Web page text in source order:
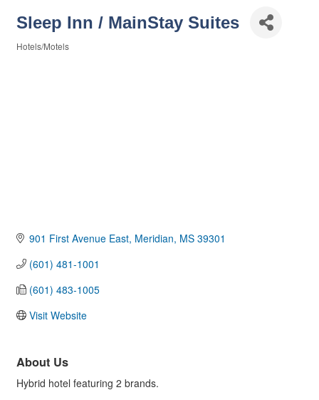
Sleep Inn / MainStay Suites
Hotels/Motels
901 First Avenue East Meridian MS 39301
(601) 481-1001
(601) 483-1005
Visit Website
About Us
Hybrid hotel featuring 2 brands.